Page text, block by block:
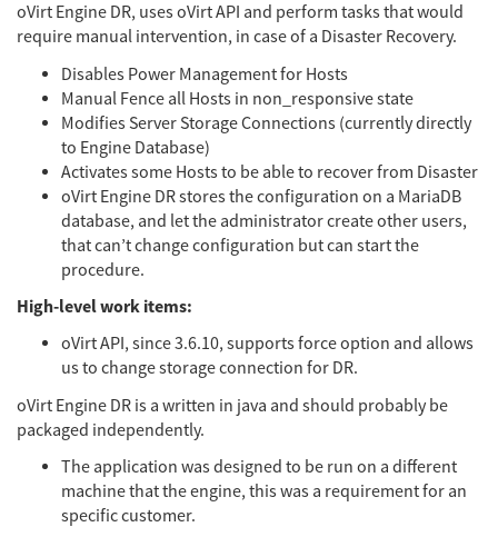
oVirt Engine DR, uses oVirt API and perform tasks that would
require manual intervention, in case of a Disaster Recovery.
Disables Power Management for Hosts
Manual Fence all Hosts in non_responsive state
Modifies Server Storage Connections (currently directly
to Engine Database)
Activates some Hosts to be able to recover from Disaster
oVirt Engine DR stores the configuration on a MariaDB
database, and let the administrator create other users,
that can’t change configuration but can start the
procedure.
High-level work items:
oVirt API, since 3.6.10, supports force option and allows
us to change storage connection for DR.
oVirt Engine DR is a written in java and should probably be
packaged independently.
The application was designed to be run on a different
machine that the engine, this was a requirement for an
specific customer.